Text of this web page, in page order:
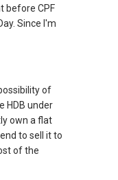
before CPF
Since I'm
of
HDB under
own a flat
to sell it to
of the